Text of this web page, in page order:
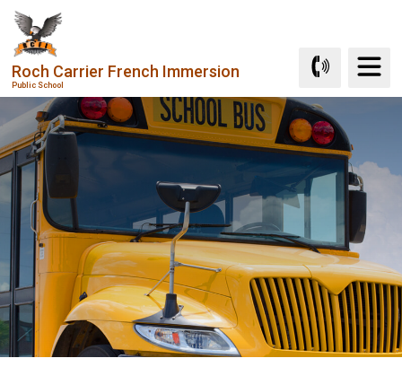
Skip
Content
Roch Carrier French Immersion
Public School